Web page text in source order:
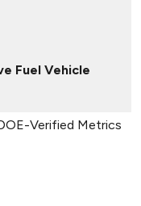
Fuel Vehicle
Verified Metrics